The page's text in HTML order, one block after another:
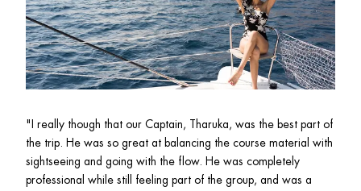
"I really though that our Captain, Tharuka, was the best part of
the trip. He was so great at balancing the course material with
sightseeing and going with the flow. He was completely
professional while still feeling part of the group, and was a